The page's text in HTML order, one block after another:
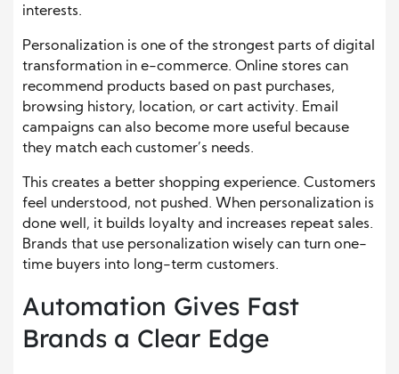
interests.
Personalization is one of the strongest parts of digital
transformation in e-commerce. Online stores can
recommend products based on past purchases,
browsing history, location, or cart activity. Email
campaigns can also become more useful because
they match each customer’s needs.
This creates a better shopping experience. Customers
feel understood, not pushed. When personalization is
done well, it builds loyalty and increases repeat sales.
Brands that use personalization wisely can turn one-
time buyers into long-term customers.
Automation Gives Fast
Brands a Clear Edge